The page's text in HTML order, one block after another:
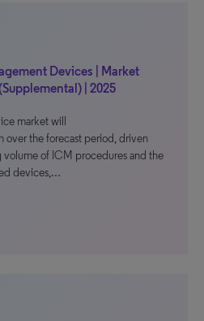
Devices | Market
| 2025
market will
over the forecast period, driven
volume of ICM procedures and the
devices,…